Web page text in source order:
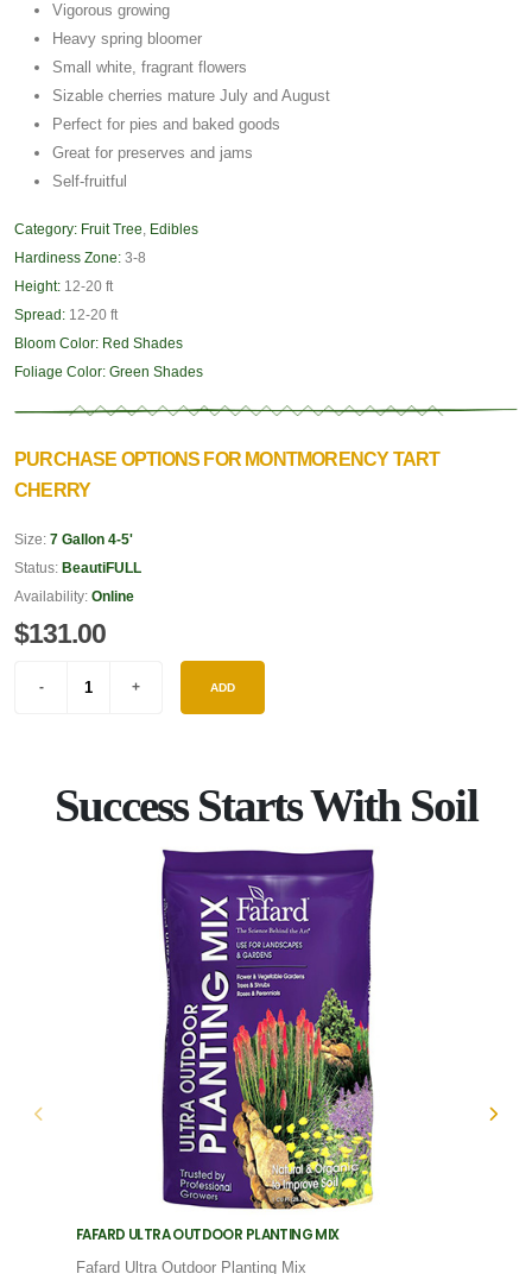
Vigorous growing
Heavy spring bloomer
Small white, fragrant flowers
Sizable cherries mature July and August
Perfect for pies and baked goods
Great for preserves and jams
Self-fruitful
Category: Fruit Tree
Edibles
Hardiness Zone: 3-8
Height: 12-20 ft
Spread: 12-20 ft
Bloom Color: Red Shades
Foliage Color: Green Shades
PURCHASE OPTIONS FOR MONTMORENCY TART
CHERRY
Size: 7 Gallon 4-5'
Status: BeautiFULL
Availability: Online
$131.00
ADD
Success Starts With Soil
FAFARD ULTRA OUTDOOR PLANTING MIX
Fafard Ultra Outdoor Planting Mix